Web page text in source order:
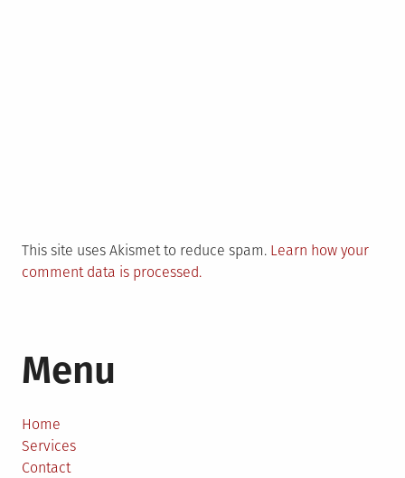
This site uses Akismet to reduce spam. Learn how your
comment data is processed.
Menu
Home
Services
Contact